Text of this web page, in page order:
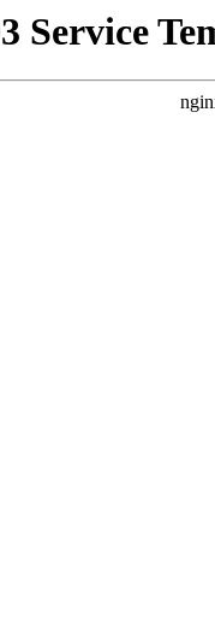
Service